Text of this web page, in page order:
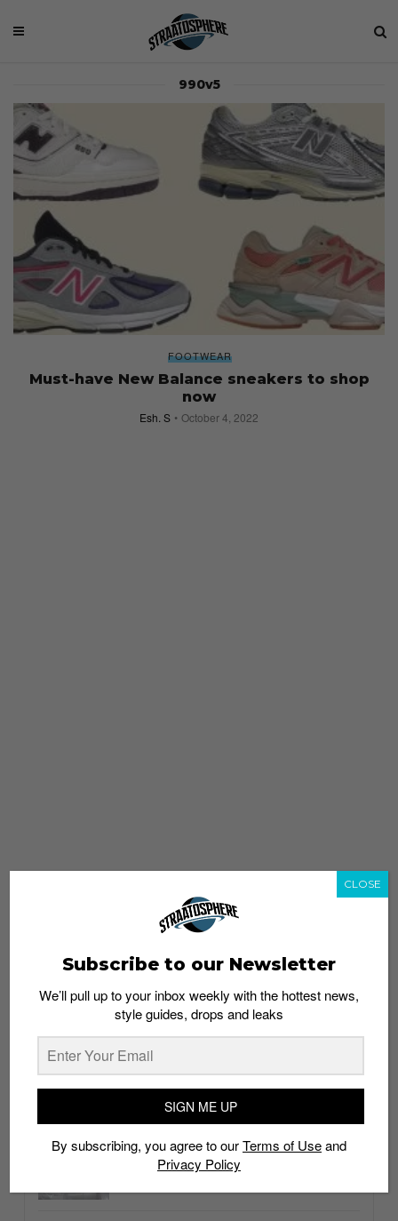
990v5
FOOTWEAR
Must-have New Balance sneakers to shop
now
Esh. S October 4, 2022
whatshot trending_up
Thailand streetwear store guide
Subscribe to our Newsletter
We’ll pull up to your inbox weekly with the hottest news,
style guides, drops and leaks
SIGN ME UP
By subscribing, you agree to ourTerms of Useand
Privacy Policy
CLOSE